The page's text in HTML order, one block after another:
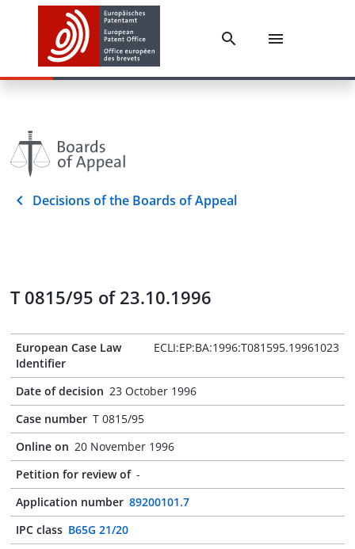
Decisions of the Boards of Appeal
T 0815/95 of 23.10.1996
European Case Law
Identifier
ECLI:EP:BA:1996:T081595.19961023
Date of decision 23 October 1996
Case number T 0815/95
Online on 20 November 1996
Petition for review of -
Application number 89200101.7
IPC class B65G 21/20